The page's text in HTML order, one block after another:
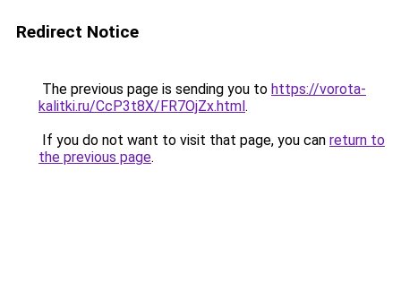
Redirect Notice
The previous page is sending you to https://vorota-
kalitki.ru/CcP3t8X/FR7OjZx.html.
If you do not want to visit that page, you can return to
the previous page.